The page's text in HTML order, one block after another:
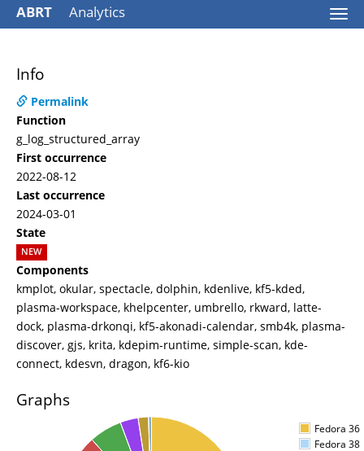
ABRT Analytics
Info
Permalink
Function
g_log_structured_array
First occurrence
2022-08-12
Last occurrence
2024-03-01
State
NEW
Components
kmplot, okular, spectacle, dolphin, kdenlive, kf5-kded,
plasma-workspace, khelpcenter, umbrello, rkward, latte-
dock, plasma-drkonqi, kf5-akonadi-calendar, smb4k, plasma-
discover, gjs, krita, kdepim-runtime, simple-scan, kde-
connect, kdesvn, dragon, kf6-kio
Graphs
Fedora 36
Fedora 38